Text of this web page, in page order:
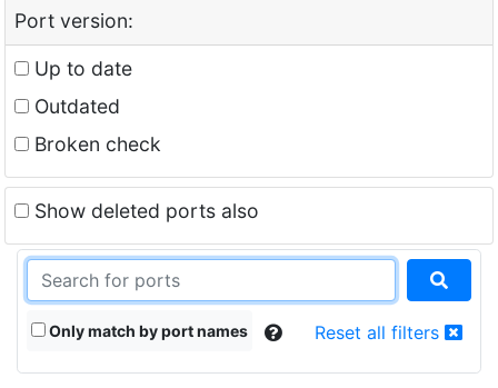
Port version:
Up to date
Outdated
Broken check
Show deleted ports also
Only match by port names Reset all filters